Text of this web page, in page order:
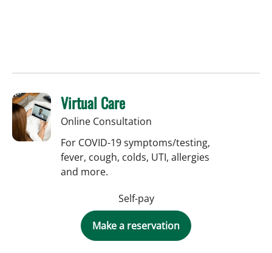
Virtual Care
Online Consultation
For COVID-19 symptoms/testing,
fever, cough, colds, UTI, allergies
and more.
Self-pay
Make a reservation